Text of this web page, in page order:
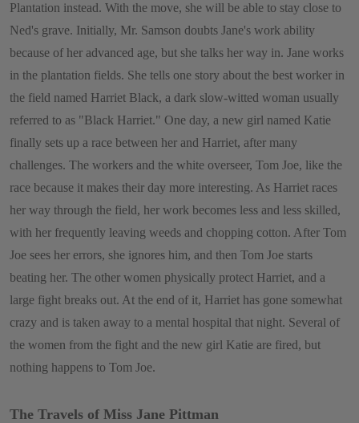
Plantation instead. With the move, she will be able to stay close to
Ned's grave. Initially, Mr. Samson doubts Jane's work ability
because of her advanced age, but she talks her way in. Jane works
in the plantation fields. She tells one story about the best worker in
the field named Harriet Black, a dark slow-witted woman usually
referred to as "Black Harriet." One day, a new girl named Katie
finally sets up a race between her and Harriet, after many
challenges. The workers and the white overseer, Tom Joe, like the
race because it makes their day more interesting. As Harriet races
her way through the field, her work becomes less and less skilled,
with her frequently leaving weeds and chopping cotton. After Tom
Joe sees her errors, she ignores him, and then Tom Joe starts
beating her. The other women physically protect Harriet, and a
large fight breaks out. At the end of it, Harriet has gone somewhat
crazy and is taken away to a mental hospital that night. Several of
the women from the fight and the new girl Katie are fired, but
nothing happens to Tom Joe.
The Travels of Miss Jane Pittman